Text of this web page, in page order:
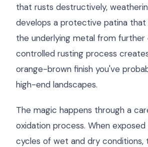
that rusts destructively,
develops a protective patina that
the underlying metal from further
controlled rusting process
orange-brown finish you've
high-end landscapes.
The magic happens through a
oxidation process. When
cycles of wet and dry conditions,